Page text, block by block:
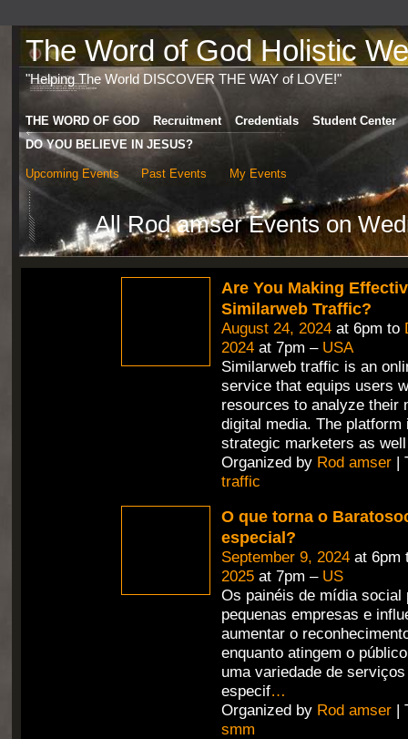
The Word of God Holistic
"Helping The World DISCOVER THE WAY of LOVE!"
THE WORD OF GOD Recruitment Credentials
Student Center
DO YOU BELIEVE IN JESUS?
Upcoming Events Past Events My Events
All Rod amser Events on
Are You Making
Similarweb Traffic?
August 24, 2024at 6pm to
2024at 7pm – USA
Similarweb traffic is an
service that equips users
resources to analyze their
digital media. The platform
strategic marketers as well
Organized by Rod amser|
traffic
O que torna o
especial?
September 9, 2024at 6pm
2025at 7pm – US
Os painéis de mídia social
pequenas empresas e
aumentar o
enquanto atingem o
uma variedade de
especif…
Organized by Rod amser|
smm